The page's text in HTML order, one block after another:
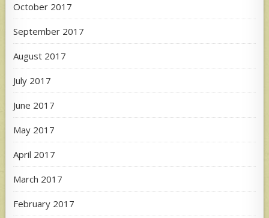
October 2017
September 2017
August 2017
July 2017
June 2017
May 2017
April 2017
March 2017
February 2017